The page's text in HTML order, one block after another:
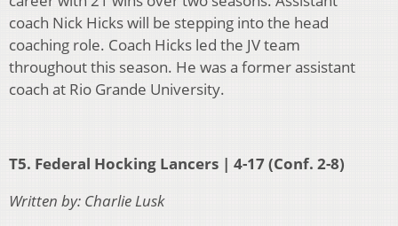
coach Nick Hicks will be stepping into the head
coaching role. Coach Hicks led the JV team
throughout this season. He was a former assistant
coach at Rio Grande University.
T5. Federal Hocking Lancers | 4-17 (Conf. 2-8)
Written by: Charlie Lusk